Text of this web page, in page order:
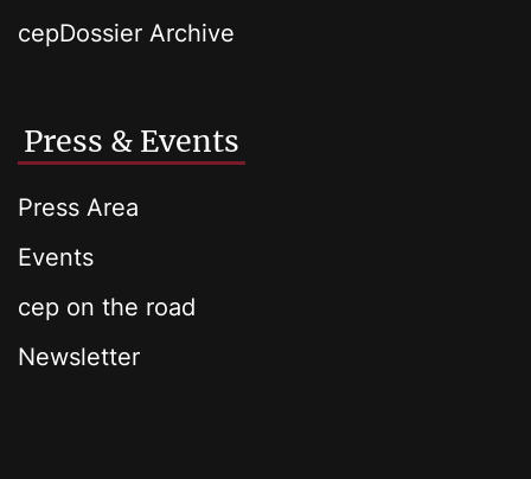
cepDossier Archive
Press & Events
Press Area
Events
cep on the road
Newsletter